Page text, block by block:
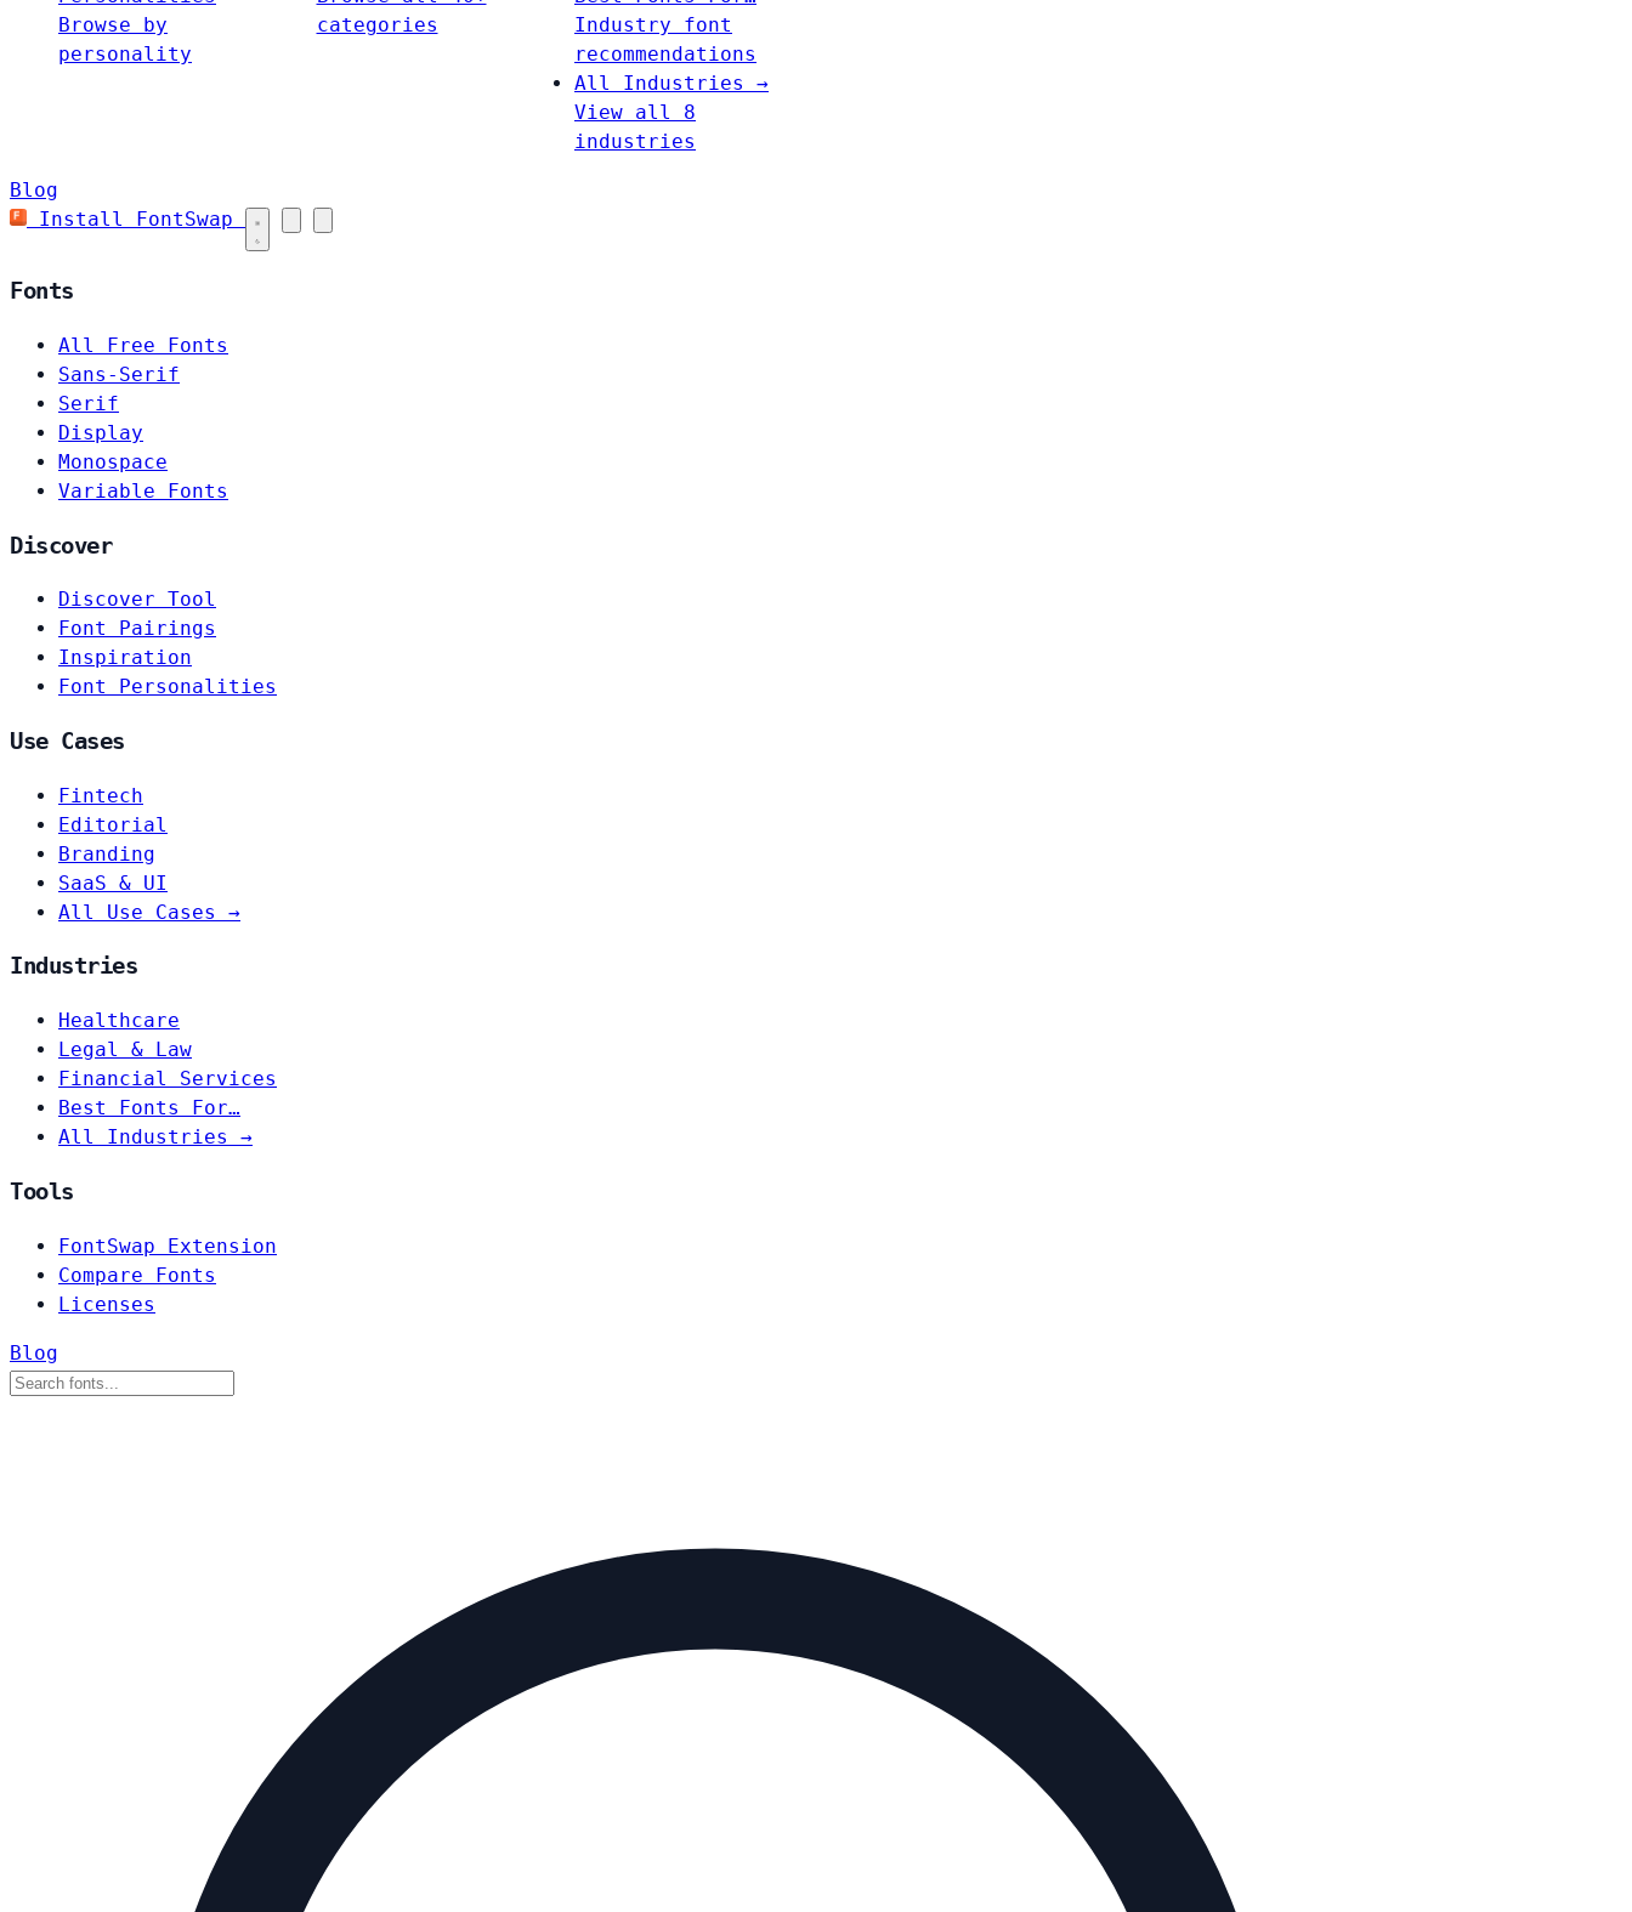
Browse by
personality
categories
Industry font
recommendations
All Industries →
View all 8
industries
Blog
Install FontSwap
Fonts
All Free Fonts
Sans-Serif
Serif
Display
Monospace
Variable Fonts
Discover
Discover Tool
Font Pairings
Inspiration
Font Personalities
Use Cases
Fintech
Editorial
Branding
SaaS & UI
All Use Cases →
Industries
Healthcare
Legal & Law
Financial Services
Best Fonts For…
All Industries →
Tools
FontSwap Extension
Compare Fonts
Licenses
Blog